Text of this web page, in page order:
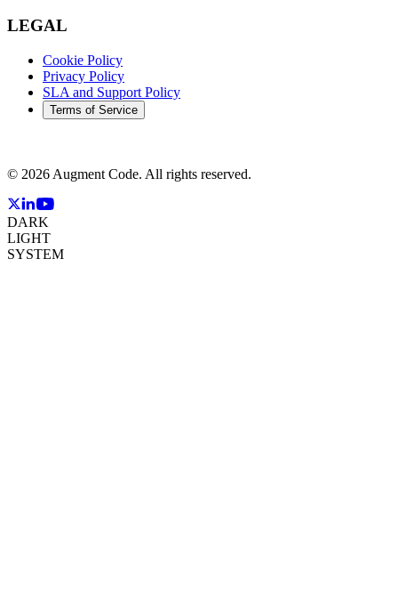
LEGAL
Cookie Policy
Privacy Policy
SLA and Support Policy
Terms of Service
© 2026 Augment Code. All rights reserved.
DARK
LIGHT
SYSTEM